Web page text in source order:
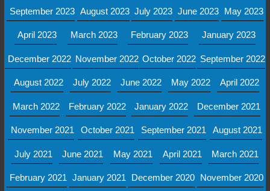
September 2023 August 2023 July 2023 June 2023 May 2023
April 2023 March 2023 February 2023 January 2023
December 2022 November 2022 October 2022 September 2022
August 2022 July 2022 June 2022 May 2022 April 2022
March 2022 February 2022 January 2022 December 2021
November 2021 October 2021 September 2021 August 2021
July 2021 June 2021 May 2021 April 2021 March 2021
February 2021 January 2021 December 2020 November 2020